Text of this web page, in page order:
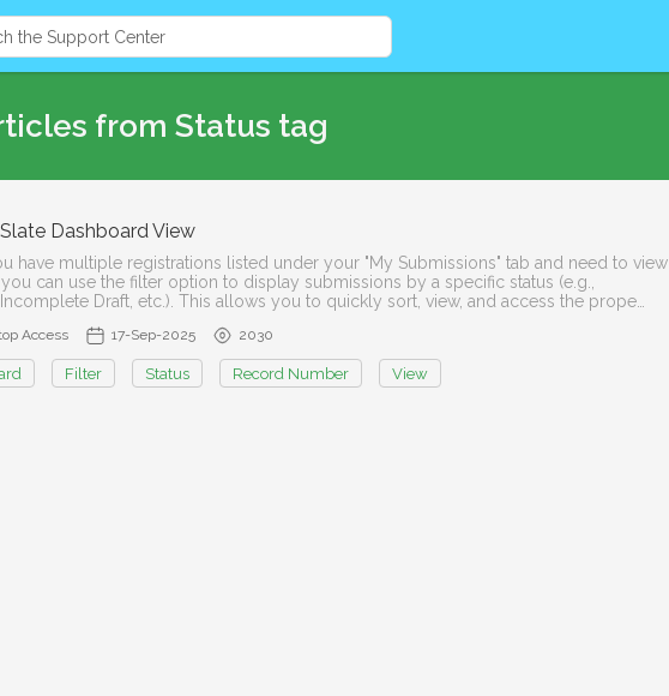
from Status tag
Dashboard View
have multiple registrations listed under your "My Submissions" tab and need to view
can use the filter option to display submissions by a specific status (e.g.,
Draft, etc.). This allows you to quickly sort, view, and access the prope…
Access 17-Sep-2025 2030
Filter Status Record Number View